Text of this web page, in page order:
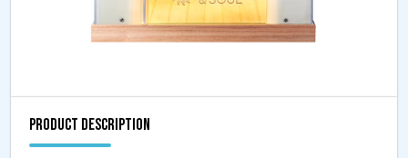
PRODUCT DESCRIPTION